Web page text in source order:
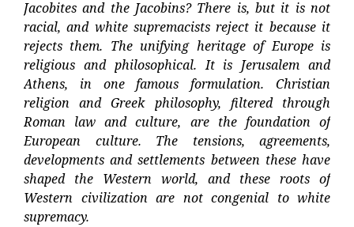
Jacobites and the Jacobins? There is, but it is not
racial, and white supremacists reject it because it
rejects them. The unifying heritage of Europe is
religious and philosophical. It is Jerusalem and
Athens, in one famous formulation. Christian
religion and Greek philosophy, filtered through
Roman law and culture, are the foundation of
European culture. The tensions, agreements,
developments and settlements between these have
shaped the Western world, and these roots of
Western civilization are not congenial to white
supremacy.